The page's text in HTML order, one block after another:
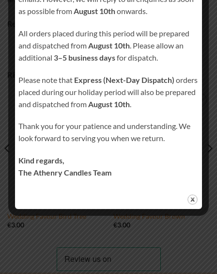
Ready to ship in 3-5 business days
RELATED PRODUCTS
Wedding Favour Bird Tree
€3.00
Wedding Favour Brown
€3.00
as possible fromAugust 10thonwards.
All orders placed during this period will be prepared
and dispatched fromAugust 10th. Please allow an
additional 3–5 business daysfor dispatch.
Please note that Express (Next-Day Dispatch) orders
placed during our holiday period will also be prepared
and dispatched from August 10th
Thank you for your patience and understanding. We
look forward to serving you when we return.
Kind regards,
The Athenry Candles Team